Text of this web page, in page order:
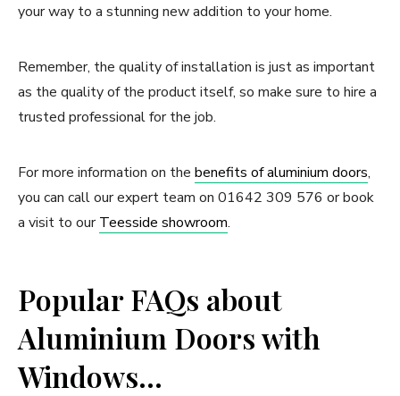
your way to a stunning new addition to your home.
Remember, the quality of installation is just as important
as the quality of the product itself, so make sure to hire a
trusted professional for the job.
For more information on the benefits of aluminium doors,
you can call our expert team on 01642 309 576 or book
a visit to ourTeesside showroom.
Popular FAQs about
Aluminium Doors with
Windows…